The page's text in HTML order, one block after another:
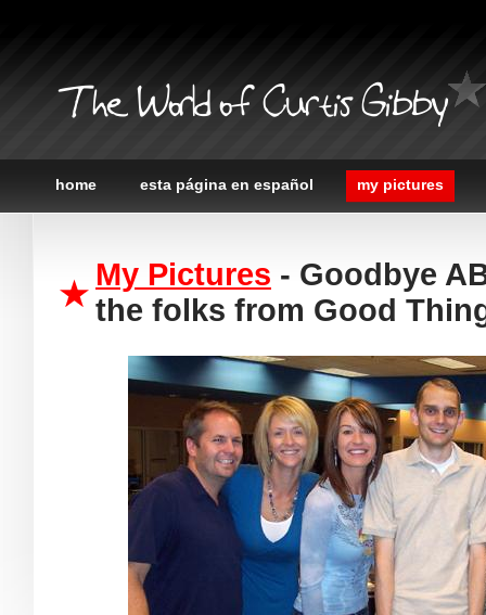
The World of Curtis Gibby
home esta página en español my pictures
My Pictures - Goodbye
the folks from Good